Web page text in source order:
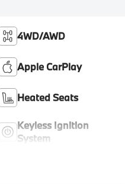
4WD/AWD
Apple CarPlay
Heated Seats
Keyless Ignition
System